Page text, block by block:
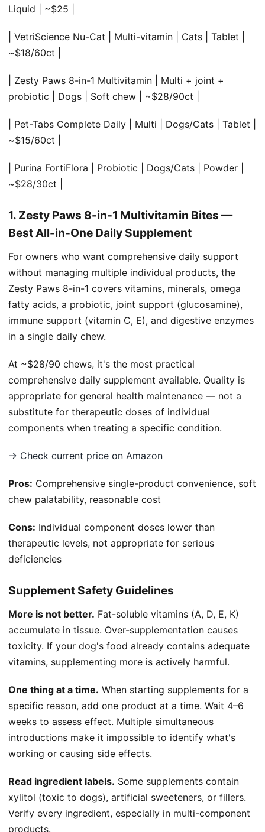
Liquid | ~$25 |
| VetriScience Nu-Cat | Multi-vitamin | Cats | Tablet |
~$18/60ct |
| Zesty Paws 8-in-1 Multivitamin | Multi + joint +
probiotic | Dogs | Soft chew | ~$28/90ct |
| Pet-Tabs Complete Daily | Multi | Dogs/Cats | Tablet |
~$15/60ct |
| Purina FortiFlora | Probiotic | Dogs/Cats | Powder |
~$28/30ct |
1. Zesty Paws 8-in-1 Multivitamin Bites —
Best All-in-One Daily Supplement
For owners who want comprehensive daily support
without managing multiple individual products, the
Zesty Paws 8-in-1 covers vitamins, minerals, omega
fatty acids, a probiotic, joint support (glucosamine),
immune support (vitamin C, E), and digestive enzymes
in a single daily chew.
At ~$28/90 chews, it's the most practical
comprehensive daily supplement available. Quality is
appropriate for general health maintenance — not a
substitute for therapeutic doses of individual
components when treating a specific condition.
→ Check current price on Amazon
Pros: Comprehensive single-product convenience, soft
chew palatability, reasonable cost
Cons: Individual component doses lower than
therapeutic levels, not appropriate for serious
deficiencies
Supplement Safety Guidelines
More is not better. Fat-soluble vitamins (A, D, E, K)
accumulate in tissue. Over-supplementation causes
toxicity. If your dog's food already contains adequate
vitamins, supplementing more is actively harmful.
One thing at a time. When starting supplements for a
specific reason, add one product at a time. Wait 4–6
weeks to assess effect. Multiple simultaneous
introductions make it impossible to identify what's
working or causing side effects.
Read ingredient labels. Some supplements contain
xylitol (toxic to dogs), artificial sweeteners, or fillers.
Verify every ingredient, especially in multi-component
products.